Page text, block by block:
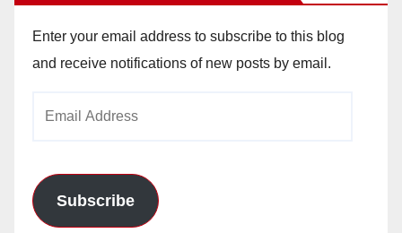
Enter your email address to subscribe to this blog
and receive notifications of new posts by email.
Subscribe